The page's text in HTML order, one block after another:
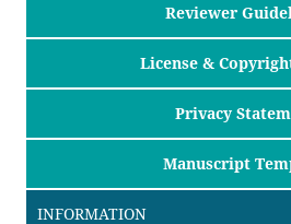
Reviewer
License &
Privacy
Manuscript
INFORMATION